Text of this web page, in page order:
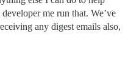
ruby/2.5.0/gems/
ruby/2.5.0/bin/
me run that. We’ve
any digest emails also,